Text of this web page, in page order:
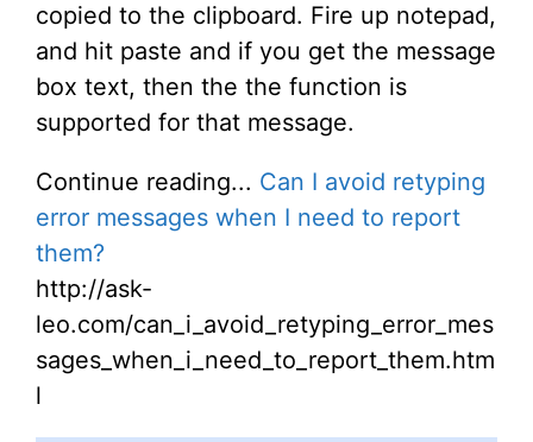
copied to the clipboard. Fire up notepad,
and hit paste and if you get the message
box text, then the the function is
supported for that message.
Continue reading... Can I avoid retyping
error messages when I need to report
them?
http://ask-
leo.com/can_i_avoid_retyping_error_mes
sages_when_i_need_to_report_them.htm
l